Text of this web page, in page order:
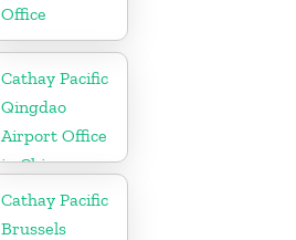
Office
Cathay Pacific
Qingdao
Airport Office
in China
Cathay Pacific
Brussels